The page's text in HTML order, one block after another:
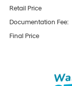
Retail Price
Documentation Fee:
Final Price